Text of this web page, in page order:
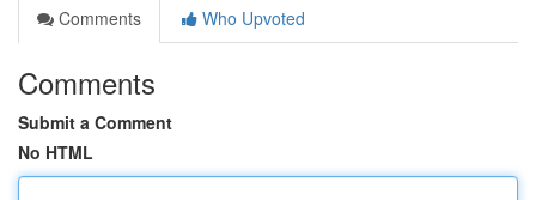
Comments
Who Upvoted
Comments
Submit a Comment
No HTML